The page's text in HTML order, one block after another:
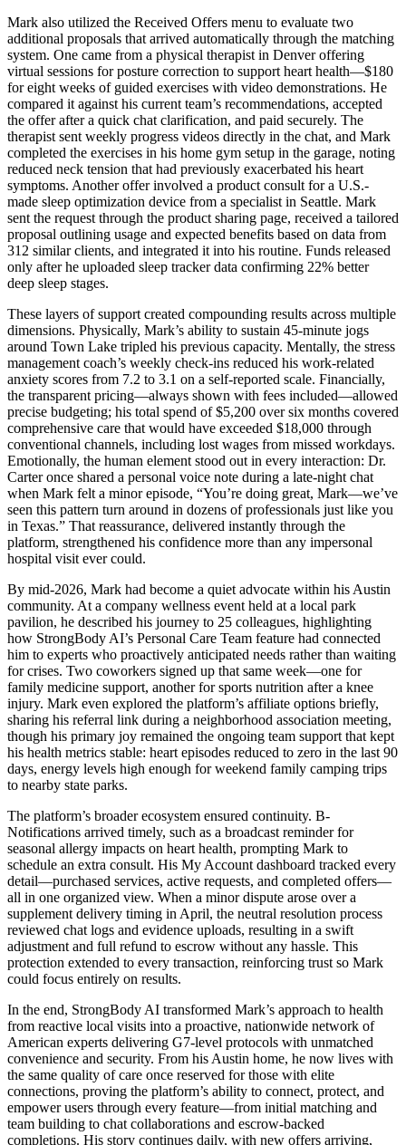
Mark also utilized the Received Offers menu to evaluate two
additional proposals that arrived automatically through the matching
system. One came from a physical therapist in Denver offering
virtual sessions for posture correction to support heart health—$180
for eight weeks of guided exercises with video demonstrations. He
compared it against his current team’s recommendations, accepted
the offer after a quick chat clarification, and paid securely. The
therapist sent weekly progress videos directly in the chat, and Mark
completed the exercises in his home gym setup in the garage, noting
reduced neck tension that had previously exacerbated his heart
symptoms. Another offer involved a product consult for a U.S.-
made sleep optimization device from a specialist in Seattle. Mark
sent the request through the product sharing page, received a tailored
proposal outlining usage and expected benefits based on data from
312 similar clients, and integrated it into his routine. Funds released
only after he uploaded sleep tracker data confirming 22% better
deep sleep stages.
These layers of support created compounding results across multiple
dimensions. Physically, Mark’s ability to sustain 45-minute jogs
around Town Lake tripled his previous capacity. Mentally, the stress
management coach’s weekly check-ins reduced his work-related
anxiety scores from 7.2 to 3.1 on a self-reported scale. Financially,
the transparent pricing—always shown with fees included—allowed
precise budgeting; his total spend of $5,200 over six months covered
comprehensive care that would have exceeded $18,000 through
conventional channels, including lost wages from missed workdays.
Emotionally, the human element stood out in every interaction: Dr.
Carter once shared a personal voice note during a late-night chat
when Mark felt a minor episode, “You’re doing great, Mark—we’ve
seen this pattern turn around in dozens of professionals just like you
in Texas.” That reassurance, delivered instantly through the
platform, strengthened his confidence more than any impersonal
hospital visit ever could.
By mid-2026, Mark had become a quiet advocate within his Austin
community. At a company wellness event held at a local park
pavilion, he described his journey to 25 colleagues, highlighting
how StrongBody AI’s Personal Care Team feature had connected
him to experts who proactively anticipated needs rather than waiting
for crises. Two coworkers signed up that same week—one for
family medicine support, another for sports nutrition after a knee
injury. Mark even explored the platform’s affiliate options briefly,
sharing his referral link during a neighborhood association meeting,
though his primary joy remained the ongoing team support that kept
his health metrics stable: heart episodes reduced to zero in the last 90
days, energy levels high enough for weekend family camping trips
to nearby state parks.
The platform’s broader ecosystem ensured continuity. B-
Notifications arrived timely, such as a broadcast reminder for
seasonal allergy impacts on heart health, prompting Mark to
schedule an extra consult. His My Account dashboard tracked every
detail—purchased services, active requests, and completed offers—
all in one organized view. When a minor dispute arose over a
supplement delivery timing in April, the neutral resolution process
reviewed chat logs and evidence uploads, resulting in a swift
adjustment and full refund to escrow without any hassle. This
protection extended to every transaction, reinforcing trust so Mark
could focus entirely on results.
In the end, StrongBody AI transformed Mark’s approach to health
from reactive local visits into a proactive, nationwide network of
American experts delivering G7-level protocols with unmatched
convenience and security. From his Austin home, he now lives with
the same quality of care once reserved for those with elite
connections, proving the platform’s ability to connect, protect, and
empower users through every feature—from initial matching and
team building to chat collaborations and escrow-backed
completions. His story continues daily, with new offers arriving,